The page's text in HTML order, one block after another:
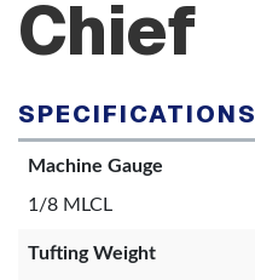
Chief
SPECIFICATIONS
Machine Gauge
1/8 MLCL
Tufting Weight